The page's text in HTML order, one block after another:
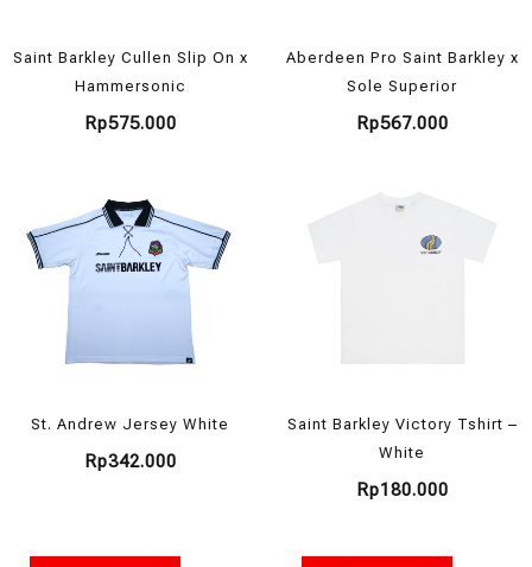
Saint Barkley Cullen Slip On x
Hammersonic
Rp575.000
Aberdeen Pro Saint Barkley x
Sole Superior
Rp567.000
St. Andrew Jersey White
Rp342.000
Saint Barkley Victory Tshirt –
White
Rp180.000